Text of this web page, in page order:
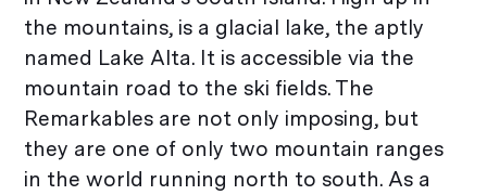
the mountains, is a glacial lake, the aptly
named Lake Alta. It is accessible via the
mountain road to the ski fields. The
Remarkables are not only imposing, but
they are one of only two mountain ranges
in the world running north to south. As a